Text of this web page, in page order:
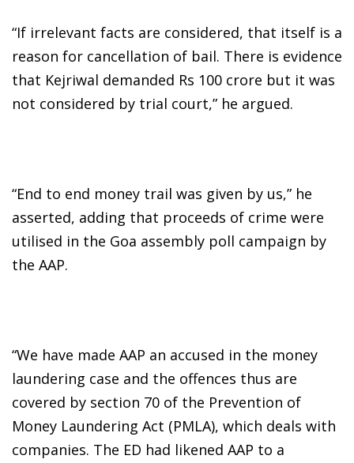
“If irrelevant facts are considered, that itself is a
reason for cancellation of bail. There is evidence
that Kejriwal demanded Rs 100 crore but it was
not considered by trial court,” he argued.
“End to end money trail was given by us,” he
asserted, adding that proceeds of crime were
utilised in the Goa assembly poll campaign by
the AAP.
“We have made AAP an accused in the money
laundering case and the offences thus are
covered by section 70 of the Prevention of
Money Laundering Act (PMLA), which deals with
companies. The ED had likened AAP to a